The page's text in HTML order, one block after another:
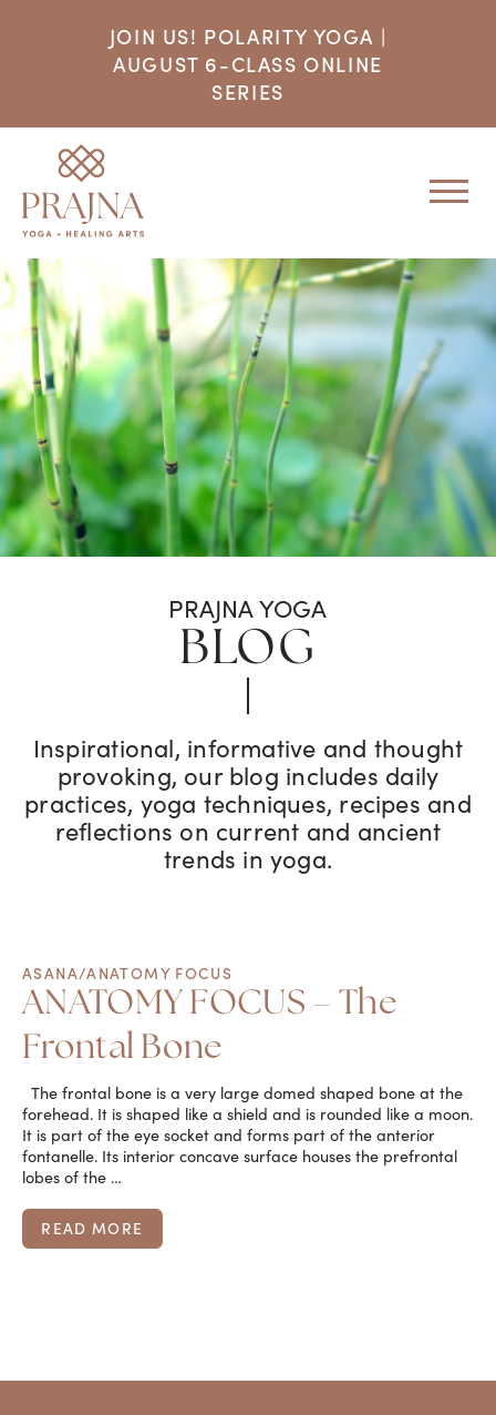
JOIN US! POLARITY YOGA |
AUGUST 6-CLASS ONLINE
SERIES
PRAJNA YOGA
BLOG
Inspirational, informative and thought
provoking, our blog includes daily
practices, yoga techniques, recipes and
reflections on current and ancient
trends in yoga.
ASANA/ANATOMY FOCUS
ANATOMY FOCUS – The
Frontal Bone
The frontal bone is a very large domed shaped bone at the
forehead. It is shaped like a shield and is rounded like a moon.
It is part of the eye socket and forms part of the anterior
fontanelle. Its interior concave surface houses the prefrontal
lobes of the …
READ MORE